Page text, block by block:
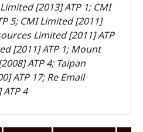
[2013] ATP 1; CMI
5; CMI Limited [2011]
Limited [2011] ATP
[2011] ATP 1; Mount
ATP 4; Taipan
ATP 17; Re Email
4